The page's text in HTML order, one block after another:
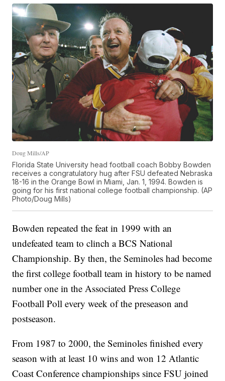
Doug Mills/AP
Florida State University head football coach Bobby Bowden
receives a congratulatory hug after FSU defeated Nebraska
18-16 in the Orange Bowl in Miami, Jan. 1, 1994. Bowden is
going for his first national college football championship. (AP
Photo/Doug Mills)
Bowden repeated the feat in 1999 with an
undefeated team to clinch a BCS National
Championship. By then, the Seminoles had become
the first college football team in history to be named
number one in the Associated Press College
Football Poll every week of the preseason and
postseason.
From 1987 to 2000, the Seminoles finished every
season with at least 10 wins and won 12 Atlantic
Coast Conference championships since FSU joined